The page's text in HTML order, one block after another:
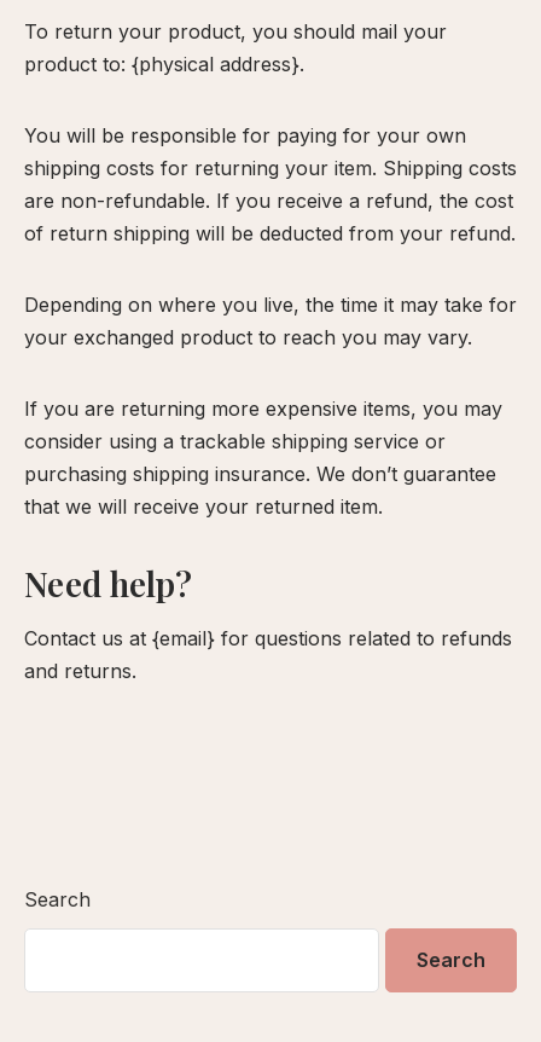
To return your product, you should mail your
product to: {physical address}.
You will be responsible for paying for your own
shipping costs for returning your item. Shipping costs
are non-refundable. If you receive a refund, the cost
of return shipping will be deducted from your refund.
Depending on where you live, the time it may take for
your exchanged product to reach you may vary.
If you are returning more expensive items, you may
consider using a trackable shipping service or
purchasing shipping insurance. We don’t guarantee
that we will receive your returned item.
Need help?
Contact us at {email} for questions related to refunds
and returns.
Search
Search